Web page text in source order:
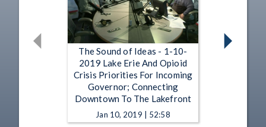
The Sound of Ideas - 1-10-
2019 Lake Erie And Opioid
Crisis Priorities For Incoming
Governor; Connecting
Downtown To The Lakefront
Jan 10, 2019 | 52:58